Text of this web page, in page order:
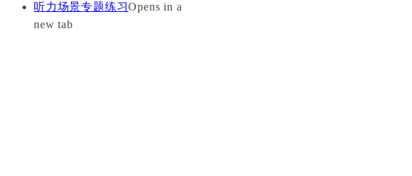
听力场景专题练习Opens in a
new tab